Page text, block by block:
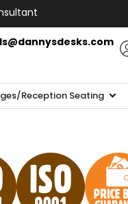
Reception Seating